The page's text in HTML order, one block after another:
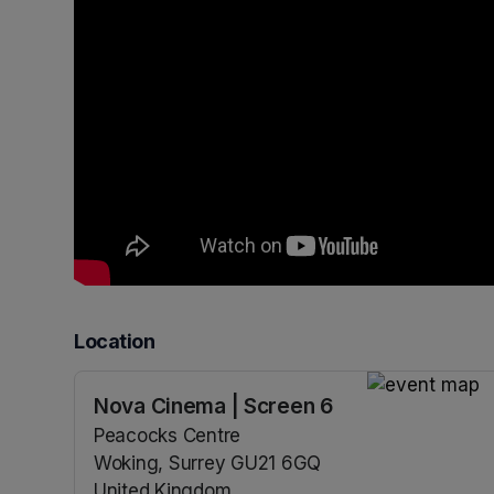
Location
Nova Cinema | Screen 6
Peacocks Centre
Woking, Surrey GU21 6GQ